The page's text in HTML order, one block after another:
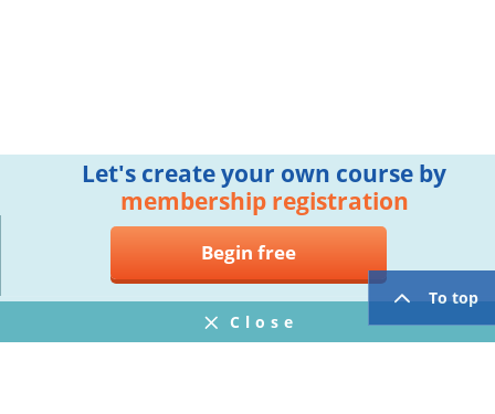
To top
Let's create your own course by
membership registration
Begin free
Close